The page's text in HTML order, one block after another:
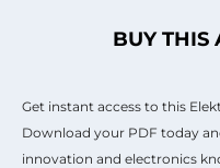
BUY THIS
Get instant access to this
Download your PDF today
innovation and electronics